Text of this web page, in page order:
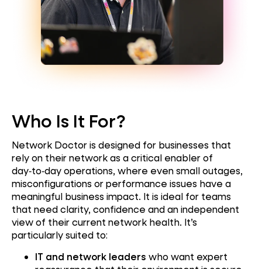
Who Is It For?
Network Doctor is designed for businesses that
rely on their network as a critical enabler of
day‑to‑day operations, where even small outages,
misconfigurations or performance issues have a
meaningful business impact. It is ideal for teams
that need clarity, confidence and an independent
view of their current network health. It’s
particularly suited to:
IT and network leaders who want expert